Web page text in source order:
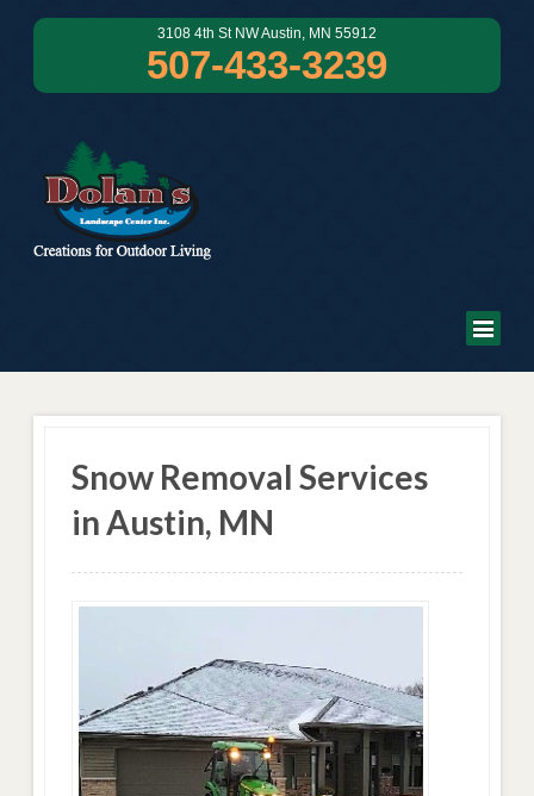
3108 4th St NW Austin, MN 55912
507-433-3239
Snow Removal Services
in Austin, MN